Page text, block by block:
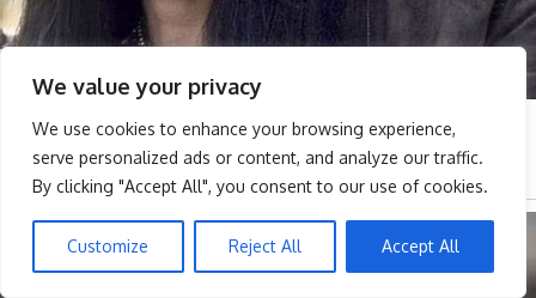
We value your privacy
We use cookies to enhance your browsing experience,
serve personalized ads or content, and analyze our traffic.
By clicking "Accept All", you consent to our use of cookies.
Customize Reject All Accept All